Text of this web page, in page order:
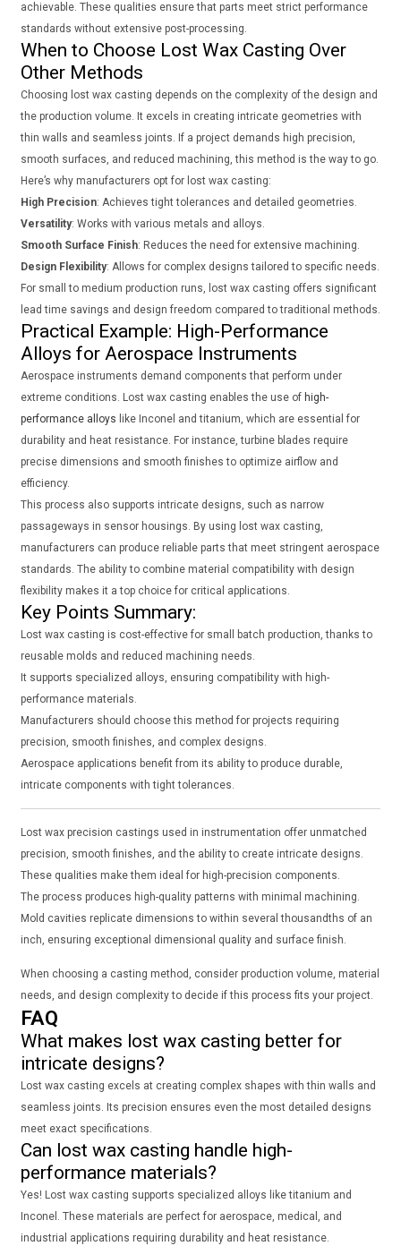
achievable. These qualities ensure that parts meet strict performance
standards without extensive post-processing.
When to Choose Lost Wax Casting Over
Other Methods
Choosing lost wax casting depends on the complexity of the design and
the production volume. It excels in creating intricate geometries with
thin walls and seamless joints. If a project demands high precision,
smooth surfaces, and reduced machining, this method is the way to go.
Here’s why manufacturers opt for lost wax casting:
High Precision: Achieves tight tolerances and detailed geometries.
Versatility: Works with various metals and alloys.
Smooth Surface Finish: Reduces the need for extensive machining.
Design Flexibility: Allows for complex designs tailored to specific needs.
For small to medium production runs, lost wax casting offers significant
lead time savings and design freedom compared to traditional methods.
Practical Example: High-Performance
Alloys for Aerospace Instruments
Aerospace instruments demand components that perform under
extreme conditions. Lost wax casting enables the use of high-
performance alloys like Inconel and titanium, which are essential for
durability and heat resistance. For instance, turbine blades require
precise dimensions and smooth finishes to optimize airflow and
efficiency.
This process also supports intricate designs, such as narrow
passageways in sensor housings. By using lost wax casting,
manufacturers can produce reliable parts that meet stringent aerospace
standards. The ability to combine material compatibility with design
flexibility makes it a top choice for critical applications.
Key Points Summary:
Lost wax casting is cost-effective for small batch production, thanks to
reusable molds and reduced machining needs.
It supports specialized alloys, ensuring compatibility with high-
performance materials.
Manufacturers should choose this method for projects requiring
precision, smooth finishes, and complex designs.
Aerospace applications benefit from its ability to produce durable,
intricate components with tight tolerances.
Lost wax precision castings used in instrumentation offer unmatched
precision, smooth finishes, and the ability to create intricate designs.
These qualities make them ideal for high-precision components.
The process produces high-quality patterns with minimal machining.
Mold cavities replicate dimensions to within several thousandths of an
inch, ensuring exceptional dimensional quality and surface finish.
When choosing a casting method, consider production volume, material
needs, and design complexity to decide if this process fits your project.
FAQ
What makes lost wax casting better for
intricate designs?
Lost wax casting excels at creating complex shapes with thin walls and
seamless joints. Its precision ensures even the most detailed designs
meet exact specifications.
Can lost wax casting handle high-
performance materials?
Yes! Lost wax casting supports specialized alloys like titanium and
Inconel. These materials are perfect for aerospace, medical, and
industrial applications requiring durability and heat resistance.